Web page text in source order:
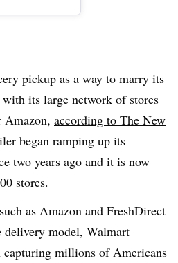
pickup as a way to marry its
with its large network of stores
Amazon, according to The New
began ramping up its
two years ago and it is now
stores.
as Amazon and FreshDirect
delivery model, Walmart
capturing millions of Americans